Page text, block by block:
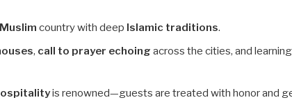
Muslim country with deep Islamic traditions.
, call to prayer echoing across the cities, and
is renowned—guests are treated with honor and